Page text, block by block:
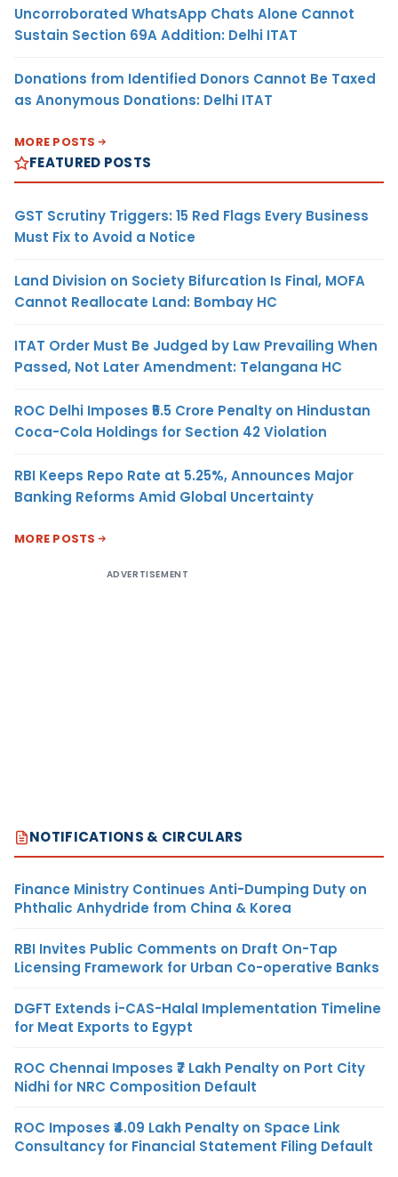
Uncorroborated WhatsApp Chats Alone Cannot
Sustain Section 69A Addition: Delhi ITAT
Donations from Identified Donors Cannot Be Taxed
as Anonymous Donations: Delhi ITAT
MORE POSTS
FEATURED POSTS
GST Scrutiny Triggers: 15 Red Flags Every Business
Must Fix to Avoid a Notice
Land Division on Society Bifurcation Is Final, MOFA
Cannot Reallocate Land: Bombay HC
ITAT Order Must Be Judged by Law Prevailing When
Passed, Not Later Amendment: Telangana HC
ROC Delhi Imposes ₹5.5 Crore Penalty on Hindustan
Coca-Cola Holdings for Section 42 Violation
RBI Keeps Repo Rate at 5.25%, Announces Major
Banking Reforms Amid Global Uncertainty
MORE POSTS
ADVERTISEMENT
NOTIFICATIONS & CIRCULARS
Finance Ministry Continues Anti-Dumping Duty on
Phthalic Anhydride from China & Korea
RBI Invites Public Comments on Draft On-Tap
Licensing Framework for Urban Co-operative Banks
DGFT Extends i-CAS-Halal Implementation Timeline
for Meat Exports to Egypt
ROC Chennai Imposes ₹7 Lakh Penalty on Port City
Nidhi for NRC Composition Default
ROC Imposes ₹4.09 Lakh Penalty on Space Link
Consultancy for Financial Statement Filing Default